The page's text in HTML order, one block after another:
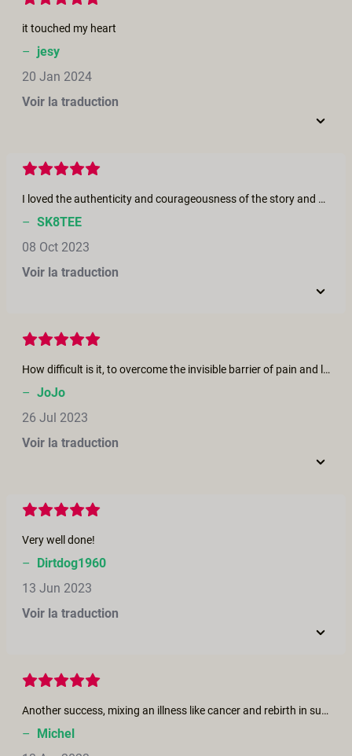
it touched my heart
– jesy
20 Jan 2024
Voir la traduction
I loved the authenticity and courageousness of the story and how it was so beautifully acted by Victoria Rose and Jonte! Also, how you captured the beauty of their relationship, nature in the final scene, and Victoria’s character’s journey cinematically as she finds a sense of sexiness, connection with herself and her partner, a sense of wholeness, and healing again. The awkwardness, tenderness and passion were so real - fantastic! The topic is so important. Thank you, Rebecca for using the inspiration of your own courageous story to bring this film to life. Keep creating and sharing so we can open up and explore the topic more. So grateful to the Erika Lust team for making such quality work.
– SK8TEE
08 Oct 2023
Voir la traduction
How difficult is it, to overcome the invisible barrier of pain and loss, anger and insecurity after cancer and operation. And what a opportunity, to let love grow deeper! May many couples be encouraged and inspired by this film!
– JoJo
26 Jul 2023
Voir la traduction
Very well done!
– Dirtdog1960
13 Jun 2023
Voir la traduction
Another success, mixing an illness like cancer and rebirth in such a moving and sensual film is proof that love does exist ......
– Michel